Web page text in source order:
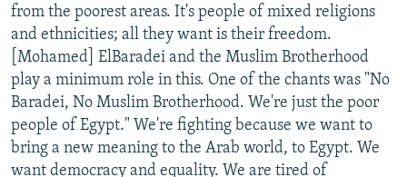
from the poorest areas. It's people of mixed religions
and ethnicities; all they want is their freedom.
[Mohamed] ElBaradei and the Muslim Brotherhood
play a minimum role in this. One of the chants was "No
Baradei, No Muslim Brotherhood. We're just the poor
people of Egypt." We're fighting because we want to
bring a new meaning to the Arab world, to Egypt. We
want democracy and equality. We are tired of